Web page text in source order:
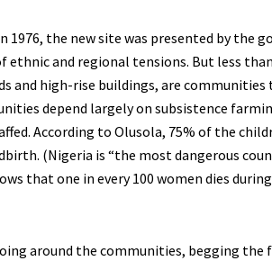
the new site was presented by the
and regional tensions. But less
and high-rise buildings, are
depend largely on subsistence
According to Olusola, 75% of the
(Nigeria is “the most dangerous
that one in every 100 women dies
around the communities, begging the